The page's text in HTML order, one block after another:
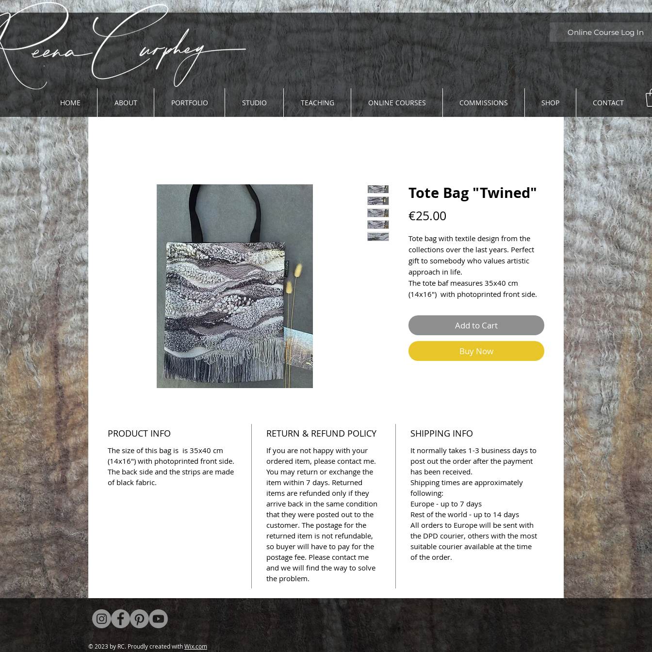
HOME ABOUT PORTFOLIO STUDIO TEACHING ONLINE COURSES COMMISSIONS SHOP CONTACT
Online Course Log In
Tote Bag "Twined"
€25.00
Tote bag with textile design from the
collections over the last years. Perfect
gift to somebody who values artistic
approach in life.
The tote baf measures 35x40 cm
(14x16") with photoprinted front side.
Add to Cart
Buy Now
PRODUCT INFO
The size of this bag is is 35x40 cm
(14x16") with photoprinted front side.
The back side and the strips are made
of black fabric.
RETURN & REFUND POLICY
If you are not happy with your
ordered item, please contact me.
You may return or exchange the
item within 7 days. Returned
items are refunded only if they
arrive back in the same condition
that they were posted out to the
customer. The postage for the
returned item is not refundable,
so buyer will have to pay for the
postage fee. Please contact me
and we will find the way to solve
the problem.
SHIPPING INFO
It normally takes 1-3 business days to
post out the order after the payment
has been received.
Shipping times are approximately
following:
Europe - up to 7 days
Rest of the world - up to 14 days
All orders to Europe will be sent with
the DPD courier, others with the most
suitable courier available at the time
of the order.
© 2023 by RC. Proudly created withWix.com